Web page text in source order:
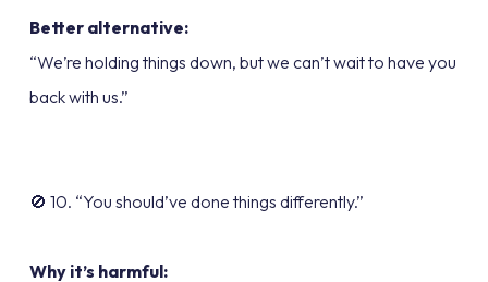
Better alternative:
“We’re holding things down, but we can’t wait to have you
back with us.”
🚫 10. “You should’ve done things differently.”
Why it’s harmful: